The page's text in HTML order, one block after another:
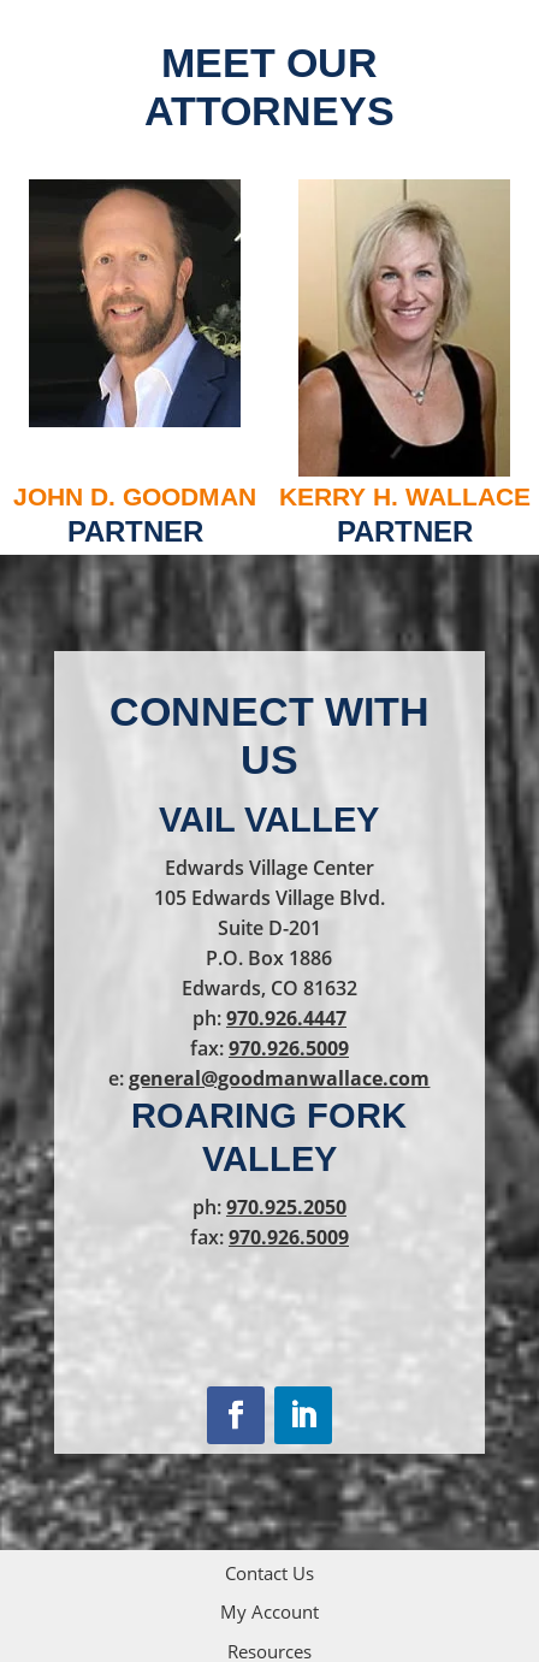
MEET OUR
ATTORNEYS
JOHN D. GOODMAN
PARTNER
KERRY H. WALLACE
PARTNER
CONNECT WITH
US
VAIL VALLEY
Edwards Village Center
105 Edwards Village Blvd.
Suite D-201
P.O. Box 1886
Edwards, CO 81632
ph:970.926.4447
fax:970.926.5009
e:general@goodmanwallace.com
ROARING FORK
VALLEY
ph:970.925.2050
fax:970.926.5009
Contact Us
My Account
Resources